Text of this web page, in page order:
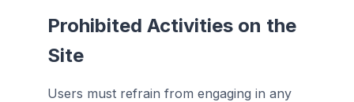
Prohibited Activities on the
Site
Users must refrain from engaging in any